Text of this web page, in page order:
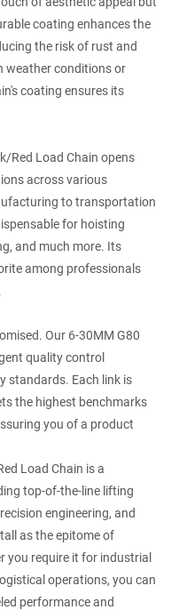
coating enhances the
the risk of rust and
weather conditions or
coating ensures its
Red Load Chain opens
across various
to transportation
for hoisting
and much more. Its
among professionals
Our 6-30MM G80
quality control
standards. Each link is
the highest benchmarks
you of a product
Load Chain is a
top-of-the-line lifting
engineering, and
as the epitome of
you require it for industrial
operations, you can
performance and